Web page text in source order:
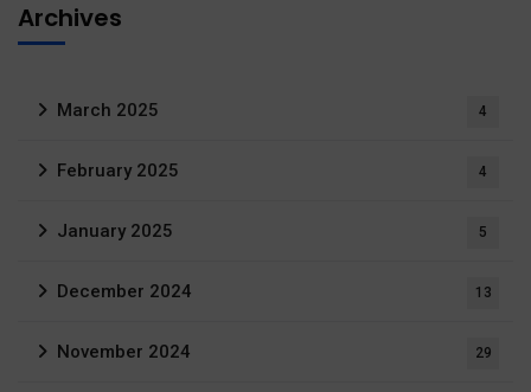
Archives
March 2025 4
February 2025 4
January 2025 5
December 2024 13
November 2024 29